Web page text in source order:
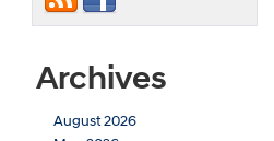
Archives
August 2026